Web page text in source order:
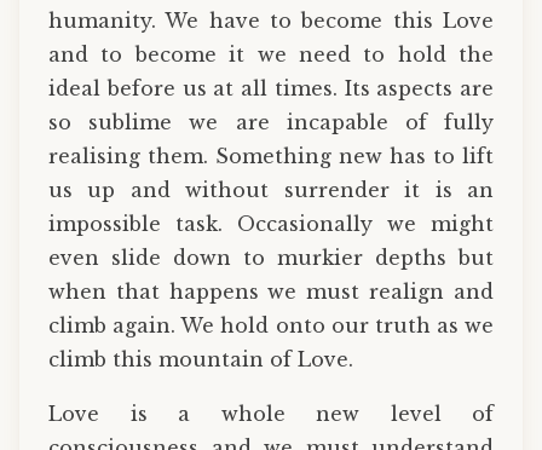
humanity. We have to become this Love
and to become it we need to hold the
ideal before us at all times. Its aspects are
so sublime we are incapable of fully
realising them. Something new has to lift
us up and without surrender it is an
impossible task. Occasionally we might
even slide down to murkier depths but
when that happens we must realign and
climb again. We hold onto our truth as we
climb this mountain of Love.
Love is a whole new level of